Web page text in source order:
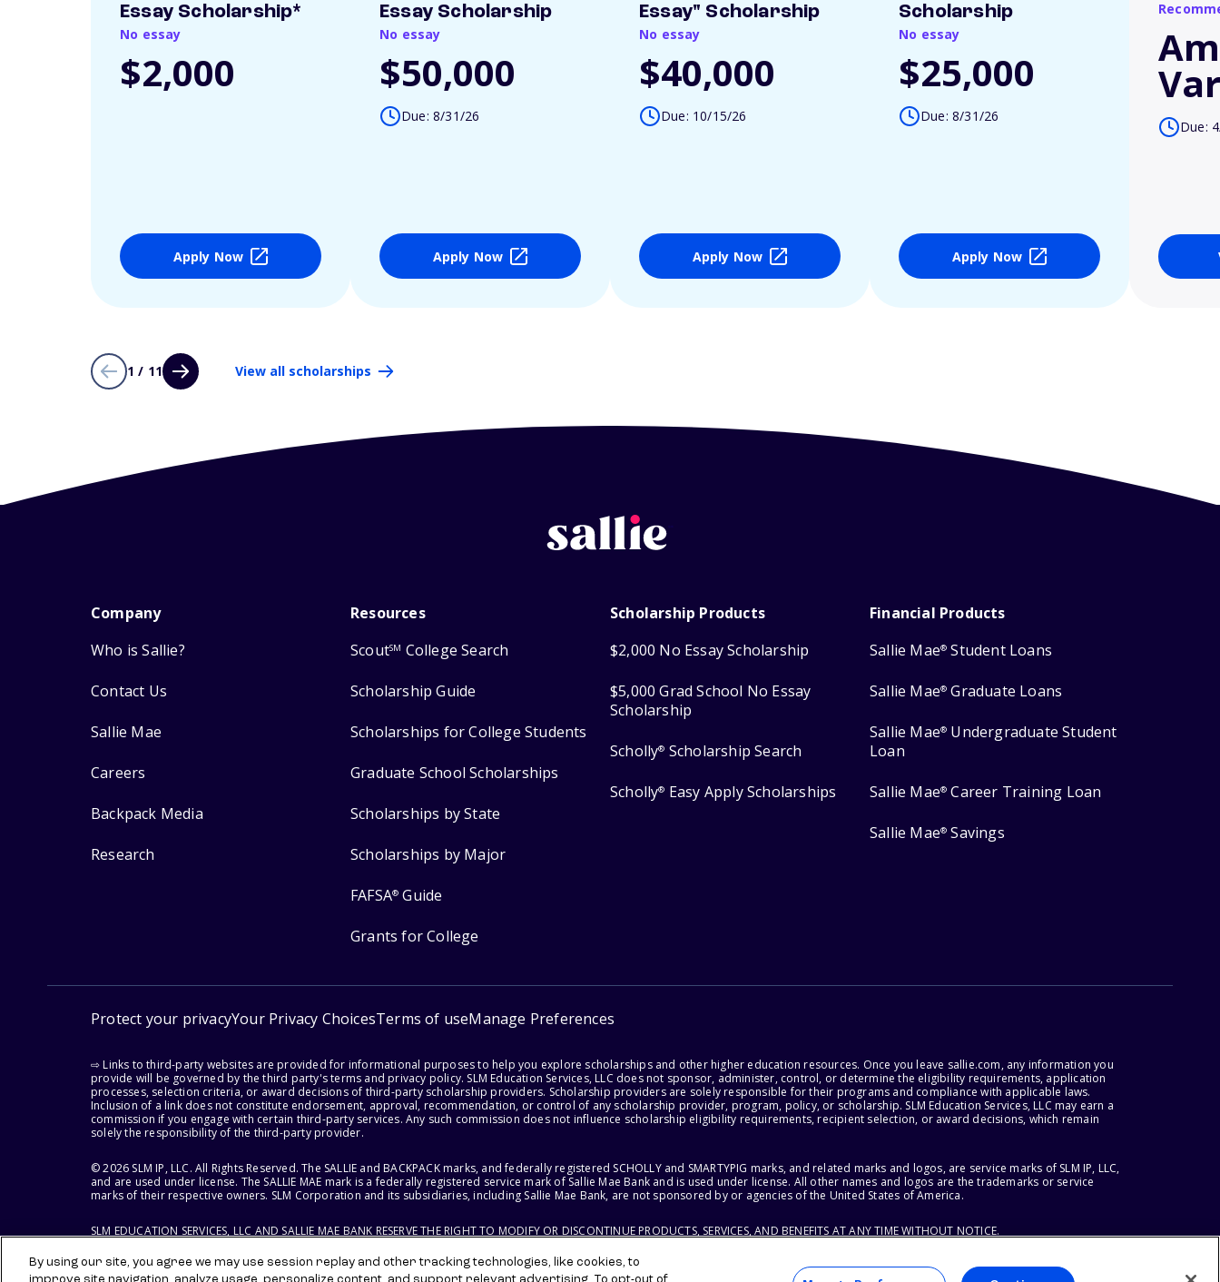
Essay Scholarship*
No essay
$2,000
Apply Now
Essay Scholarship
No essay
$50,000
Due: 8/31/26
Apply Now
Essay" Scholarship
No essay
$40,000
Due: 10/15/26
Apply Now
Scholarship
No essay
$25,000
Due: 8/31/26
Apply Now
Due:
1 / 11 View all scholarships
Company
Who is Sallie?
Contact Us
Sallie Mae
Careers
Backpack Media
Research
Resources
ScoutSM College Search
Scholarship Guide
Scholarships for College Students
Graduate School Scholarships
Scholarships by State
Scholarships by Major
FAFSA® Guide
Grants for College
Scholarship Products
$2,000 No Essay Scholarship
$5,000 Grad School No Essay
Scholarship
Scholly® Scholarship Search
Scholly® Easy Apply Scholarships
Financial Products
Sallie Mae® Student Loans
Sallie Mae® Graduate Loans
Sallie Mae® Undergraduate Student
Loan
Sallie Mae® Career Training Loan
Sallie Mae® Savings
Protect your privacyYour Privacy ChoicesTerms of useManage Preferences
⇨ Links to third-party websites are provided for informational purposes to help you explore scholarships and other higher education resources. Once you leave sallie.com, any information you
provide will be governed by the third party's terms and privacy policy. SLM Education Services, LLC does not sponsor, administer, control, or determine the eligibility requirements, application
processes, selection criteria, or award decisions of third-party scholarship providers. Scholarship providers are solely responsible for their programs and compliance with applicable laws.
Inclusion of a link does not constitute endorsement, approval, recommendation, or control of any scholarship provider, program, policy, or scholarship. SLM Education Services, LLC may earn a
commission if you engage with certain third-party services. Any such commission does not influence scholarship eligibility requirements, recipient selection, or award decisions, which remain
solely the responsibility of the third-party provider.
© 2026 SLM IP, LLC. All Rights Reserved. The SALLIE and BACKPACK marks, and federally registered SCHOLLY and SMARTYPIG marks, and related marks and logos, are service marks of SLM IP, LLC,
and are used under license. The SALLIE MAE mark is a federally registered service mark of Sallie Mae Bank and is used under license. All other names and logos are the trademarks or service
marks of their respective owners. SLM Corporation and its subsidiaries, including Sallie Mae Bank, are not sponsored by or agencies of the United States of America.
SLM EDUCATION SERVICES, LLC AND SALLIE MAE BANK RESERVE THE RIGHT TO MODIFY OR DISCONTINUE PRODUCTS, SERVICES, AND BENEFITS AT ANY TIME WITHOUT NOTICE.
By using our site, you agree we may use session replay and other tracking technologies, like cookies, to